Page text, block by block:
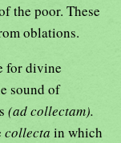
the poor. These
oblations.
for divine
sound of
(ad collectam).
collecta in which